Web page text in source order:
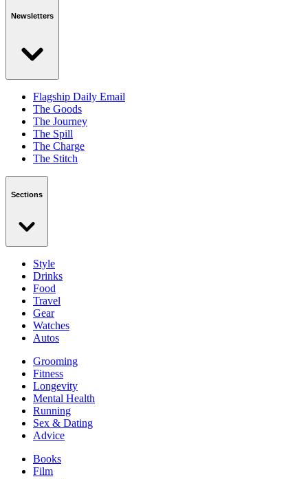
Newsletters
Flagship Daily Email
The Goods
The Journey
The Spill
The Charge
The Stitch
Sections
Style
Drinks
Food
Travel
Gear
Watches
Autos
Grooming
Fitness
Longevity
Mental Health
Running
Sex & Dating
Advice
Books
Film